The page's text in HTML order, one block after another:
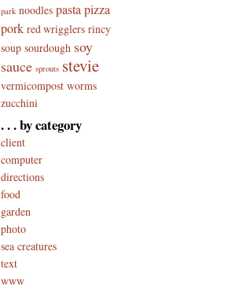
park noodles pastapizza
pork red wrigglers rincy
soup sourdough soy
sauce sprouts stevie
vermicompost worms
zucchini
. . . by category
client
computer
directions
food
garden
photo
sea creatures
text
www